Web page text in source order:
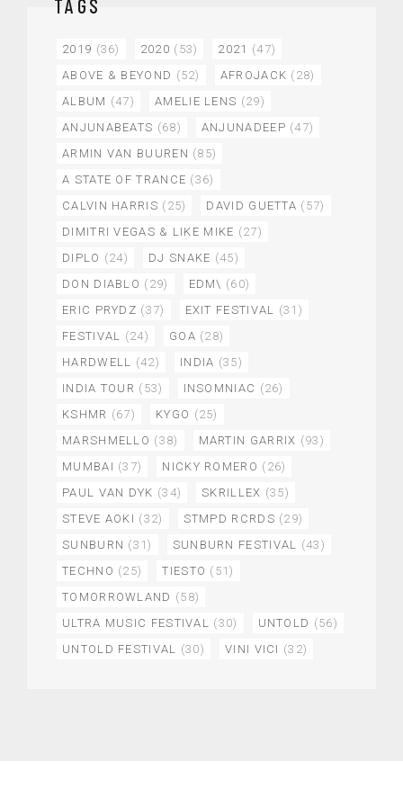
TAGS
2019 (36) 2020 (53) 2021 (47)
ABOVE & BEYOND (52) AFROJACK (28)
ALBUM (47) AMELIE LENS (29)
ANJUNABEATS (68) ANJUNADEEP (47)
ARMIN VAN BUUREN (85)
A STATE OF TRANCE (36)
CALVIN HARRIS (25) DAVID GUETTA (57)
DIMITRI VEGAS & LIKE MIKE (27)
DIPLO (24) DJ SNAKE (45)
DON DIABLO (29) EDM\ (60)
ERIC PRYDZ (37) EXIT FESTIVAL (31)
FESTIVAL (24) GOA (28)
HARDWELL (42) INDIA (35)
INDIA TOUR (53) INSOMNIAC (26)
KSHMR (67) KYGO (25)
MARSHMELLO (38) MARTIN GARRIX (93)
MUMBAI (37) NICKY ROMERO (26)
PAUL VAN DYK (34) SKRILLEX (35)
STEVE AOKI (32) STMPD RCRDS (29)
SUNBURN (31) SUNBURN FESTIVAL (43)
TECHNO (25) TIESTO (51)
TOMORROWLAND (58)
ULTRA MUSIC FESTIVAL (30) UNTOLD (56)
UNTOLD FESTIVAL (30) VINI VICI (32)